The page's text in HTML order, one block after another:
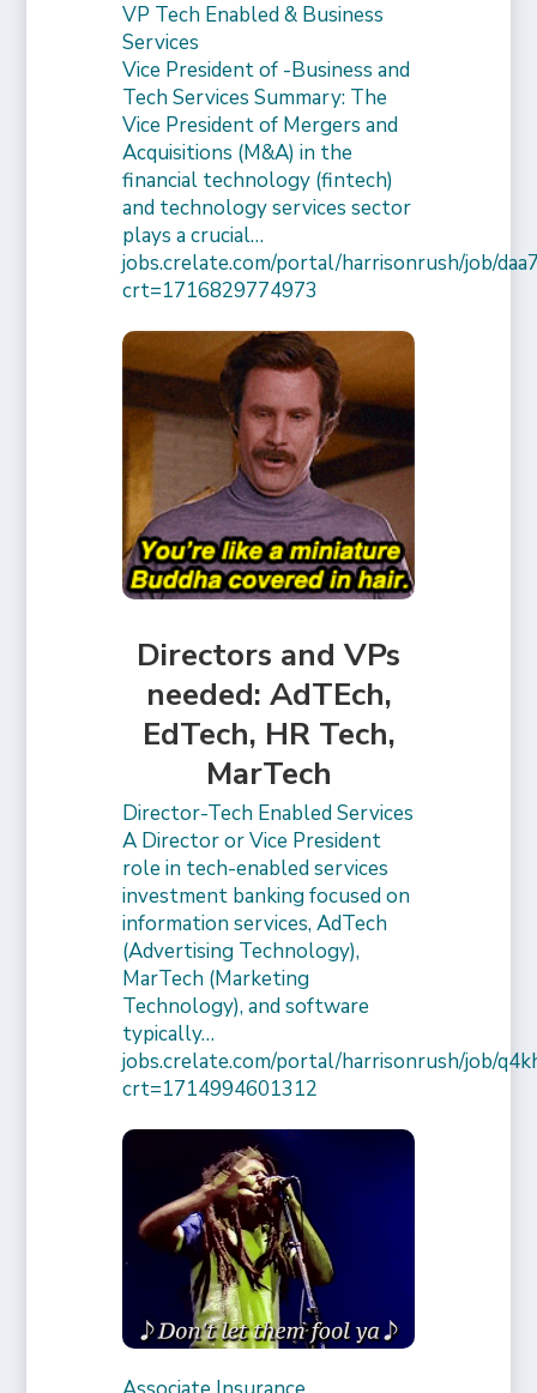
VP Tech Enabled & Business
Services
Vice President of -Business and
Tech Services Summary: The
Vice President of Mergers and
Acquisitions (M&A) in the
financial technology (fintech)
and technology services sector
plays a crucial…
jobs.crelate.com/portal/harrisonrush/job/
crt=1716829774973
Directors and VPs
needed: AdTEch,
EdTech, HR Tech,
MarTech
Director-Tech Enabled Services
A Director or Vice President
role in tech-enabled services
investment banking focused on
information services, AdTech
(Advertising Technology),
MarTech (Marketing
Technology), and software
typically…
jobs.crelate.com/portal/harrisonrush/job/
crt=1714994601312